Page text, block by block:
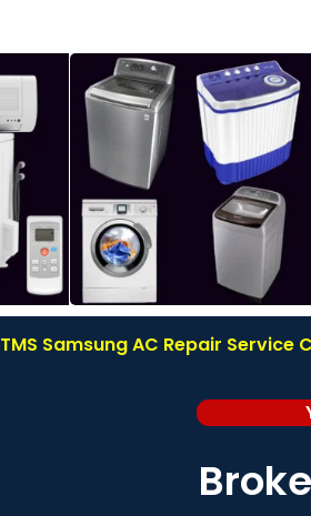
TMS Samsung AC Repair Service